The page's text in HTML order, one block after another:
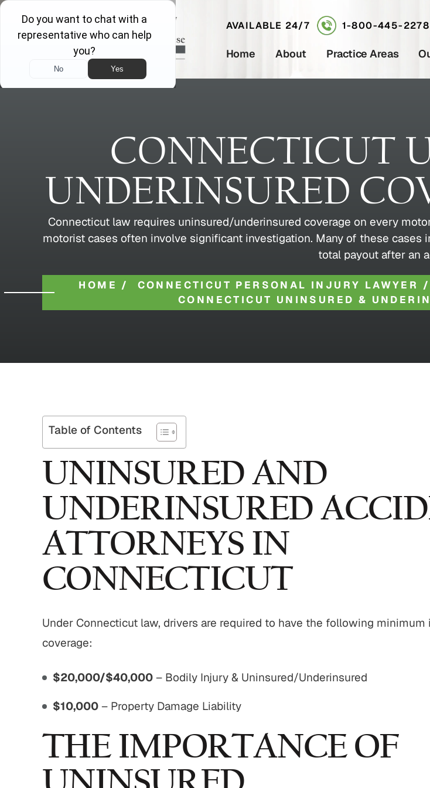
AVAILABLE 24/7 1-800-445-2278
Home About Practice Areas
CONNECTICUT
UNDERINSURED
Connecticut law requires uninsured/underinsured coverage on every
motorist cases often involve significant investigation. Many of these
total payout after an
HOME / CONNECTICUT PERSONAL INJURY LAWYER
CONNECTICUT UNINSURED &
Table of Contents
UNINSURED AND
UNDERINSURED
ATTORNEYS IN
CONNECTICUT
Under Connecticut law, drivers are required to have the following minimum
coverage:
$20,000/$40,000 – Bodily Injury & Uninsured/Underinsured
$10,000 – Property Damage Liability
THE IMPORTANCE OF